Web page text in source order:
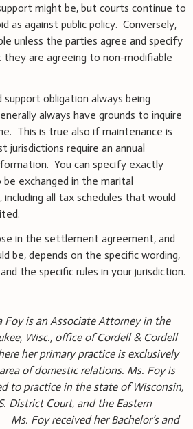
might be, but courts continue to
as against public policy. Conversely,
unless the parties agree and specify
are agreeing to non-modifiable
obligation always being
always have grounds to inquire
This is true also if maintenance is
require an annual
You can specify exactly
exchanged in the marital
all tax schedules that would
in the settlement agreement, and
be, depends on the specific wording,
the specific rules in your jurisdiction.
Foy is an Associate Attorney in the
Wisc., office of Cordell & Cordell
her primary practice is exclusively
of domestic relations. Ms. Foy is
to practice in the state of Wisconsin,
District Court, and the Eastern
Foy received her Bachelor’s and